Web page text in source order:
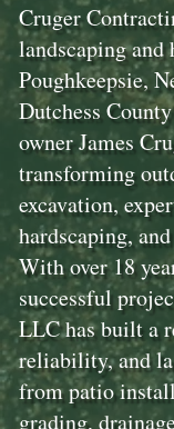
Cruger
landscaping and
Poughkeepsie,
Dutchess
owner James
transforming
excavation,
hardscaping,
With over 18
successful
LLC has built a
reliability, and
from patio
grading,